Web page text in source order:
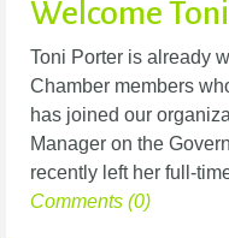
Welcome
Toni Porter is already
Chamber members
has joined our
Manager on the
recently left her full-
Comments (0)